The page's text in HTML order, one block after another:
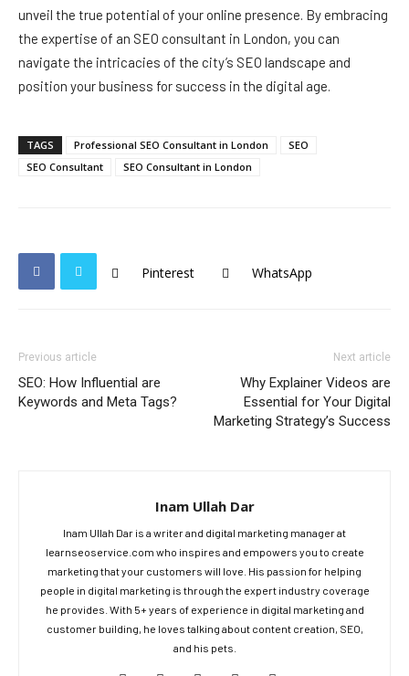
unveil the true potential of your online presence. By embracing
the expertise of an SEO consultant in London, you can
navigate the intricacies of the city’s SEO landscape and
position your business for success in the digital age.
TAGS Professional SEO Consultant in London
SEO
SEO Consultant
SEO Consultant in London
Pinterest WhatsApp
Previous article
SEO: How Influential are
Keywords and Meta Tags?
Next article
Why Explainer Videos are
Essential for Your Digital
Marketing Strategy’s Success
Inam Ullah Dar
Inam Ullah Dar is a writer and digital marketing manager at
learnseoservice.com who inspires and empowers you to create
marketing that your customers will love. His passion for helping
people in digital marketing is through the expert industry coverage
he provides. With 5+ years of experience in digital marketing and
customer building, he loves talking about content creation, SEO,
and his pets.